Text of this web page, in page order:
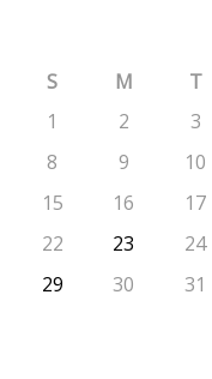
S
M T
1
2 3
8
9 10
15
16 17
22
23 24
29
30
31